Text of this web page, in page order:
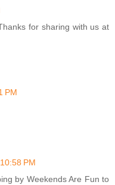
for sharing with us at
PM
PM
by Weekends Are Fun to